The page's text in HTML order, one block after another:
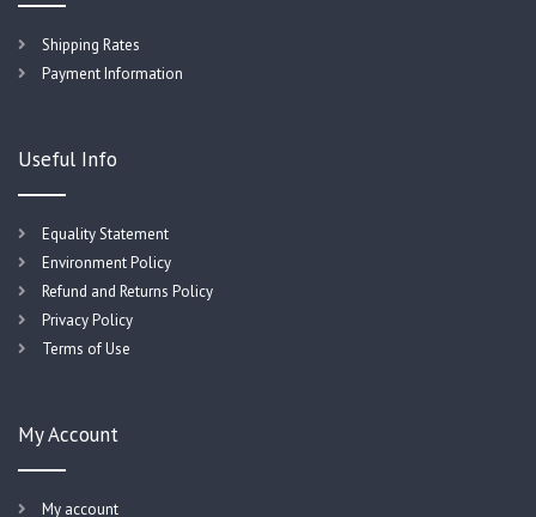
Shipping Rates
Payment Information
Useful Info
Equality Statement
Environment Policy
Refund and Returns Policy
Privacy Policy
Terms of Use
My Account
My account